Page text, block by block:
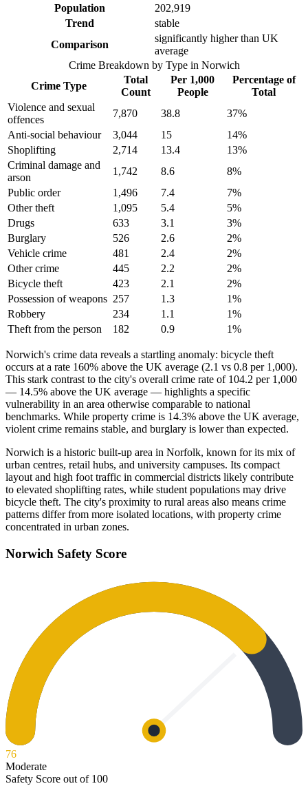
Population
202,919
Trend
stable
Comparison
significantly higher than UK
average
Crime Breakdown by Type in Norwich
Crime Type
Total
Count
Per 1,000
People
Percentage of
Total
Violence and sexual
offences
7,870 38.8 37%
Anti-social behaviour
3,044 15 14%
Shoplifting
2,714 13.4 13%
Criminal damage and
arson
1,742 8.6 8%
Public order
1,496 7.4 7%
Other theft
1,095 5.4 5%
Drugs
633 3.1 3%
Burglary
526 2.6 2%
Vehicle crime
481 2.4 2%
Other crime
445 2.2 2%
Bicycle theft
423 2.1 2%
Possession of weapons 257 1.3 1%
Robbery
234 1.1 1%
Theft from the person
182 0.9 1%
Norwich's crime data reveals a startling anomaly: bicycle theft
occurs at a rate 160% above the UK average (2.1 vs 0.8 per 1,000).
This stark contrast to the city's overall crime rate of 104.2 per 1,000
— 14.5% above the UK average — highlights a specific
vulnerability in an area otherwise comparable to national
benchmarks. While property crime is 14.3% above the UK average,
violent crime remains stable, and burglary is lower than expected.
Norwich is a historic built-up area in Norfolk, known for its mix of
urban centres, retail hubs, and university campuses. Its compact
layout and high foot traffic in commercial districts likely contribute
to elevated shoplifting rates, while student populations may drive
bicycle theft. The city's proximity to rural areas also means crime
patterns differ from more isolated locations, with property crime
concentrated in urban zones.
Norwich Safety Score
76
Moderate
Safety Score out of 100